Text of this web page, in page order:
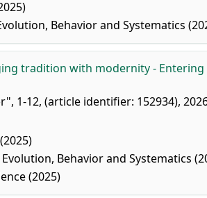
Behavior and Systematics
tradition with modernity -
1-12, (article identifier: 152934),
Evolution, Behavior and Systematics
(2025)